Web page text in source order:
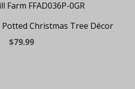
Christmas Tree Décor
$79.99